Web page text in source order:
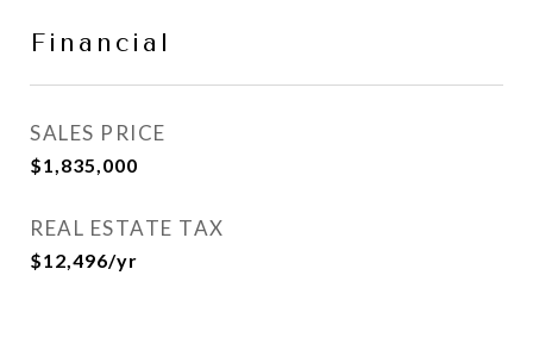
Financial
SALES PRICE
$1,835,000
REAL ESTATE TAX
$12,496/yr